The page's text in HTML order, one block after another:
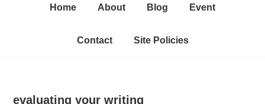
Home About Blog Event
Contact Site Policies
evaluating your writing